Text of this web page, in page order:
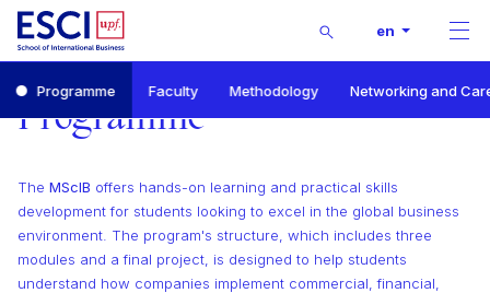
Buscar en
Master of Science in International Business
Programme
Programme Faculty Methodology Networking and
Programme
The MScIB offers hands-on learning and practical skills
development for students looking to excel in the global business
environment. The program's structure, which includes three
modules and a final project, is designed to help students
understand how companies implement commercial, financial,